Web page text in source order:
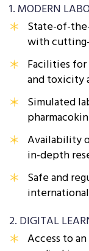
1. MODERN
State-of-
with
Facilities
and toxicity
Simulated
Availability
in-depth
Safe and
2. DIGITAL
Access to